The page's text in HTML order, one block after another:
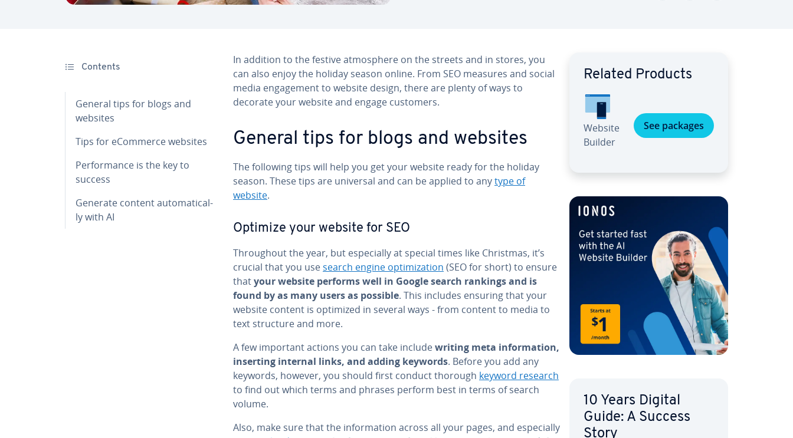
Contents
General tips for blogs and
websites
Tips for eCommerce websites
Per­for­mance is the key to
success
Generate content au­to­mat­i­cal­
ly with AI
In addition to the festive at­mos­phere on the streets and in stores, you
can also enjoy the holiday season online. From SEO measures and social
media en­gage­ment to website design, there are plenty of ways to
decorate your website and engage customers.
General tips for blogs and websites
The following tips will help you get your website ready for the holiday
season. These tips are universal and can be applied to anytype of
website.
Optimize your website for SEO
Through­out the year, but es­pe­cial­ly at special times like Christmas, it’s
crucial that you use search engine op­ti­miza­tion (SEO for short) to ensure
thatyour website performs well in Google search rankings and is
found by as many users as possible. This includes ensuring that your
website content is optimized in several ways - from content to media to
text structure and more.
A few important actions you can take includewriting meta in­for­ma­tion,
inserting internal links, and adding keywords. Before you add any
keywords, however, you should first conduct thorough keyword research
to find out which terms and phrases perform best in terms of search
volume.
Also, make sure that the in­for­ma­tion across all your pages, and es­pe­cial­ly
Related Products
Website
Builder
See packages
10 Years Digital
Guide: A Success
Story